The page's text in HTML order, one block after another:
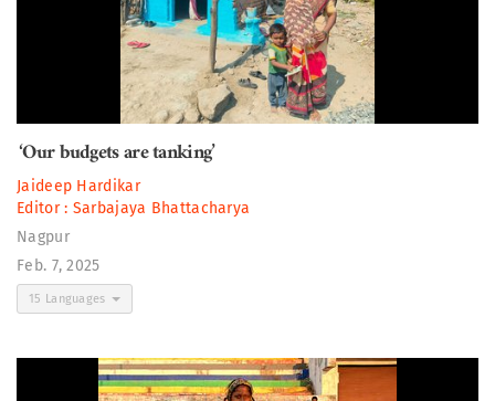
‘Our budgets are tanking’
Jaideep Hardikar
Editor : Sarbajaya Bhattacharya
Nagpur
Feb. 7, 2025
15 Languages